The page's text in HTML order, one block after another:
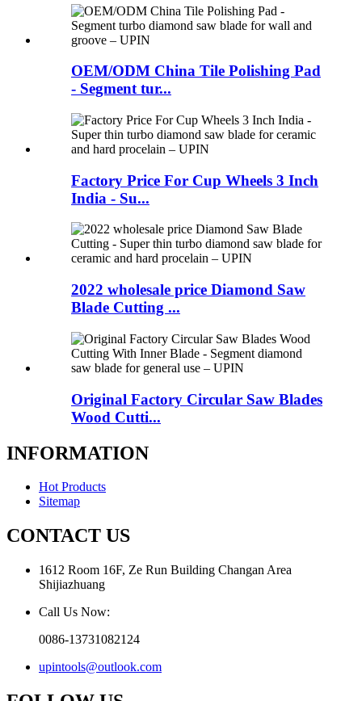
OEM/ODM China Tile Polishing Pad
- Segment tur...
Factory Price For Cup Wheels 3 Inch
India - Su...
2022 wholesale price Diamond Saw
Blade Cutting ...
Original Factory Circular Saw Blades
Wood Cutti...
INFORMATION
Hot Products
Sitemap
CONTACT US
1612 Room 16F, Ze Run Building Changan Area
Shijiazhuang
Call Us Now:
0086-13731082124
upintools@outlook.com